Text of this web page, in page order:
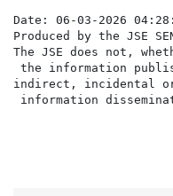
Date: 06-03-2026
Produced by the JSE
The JSE does not,
the information
indirect, incidental or